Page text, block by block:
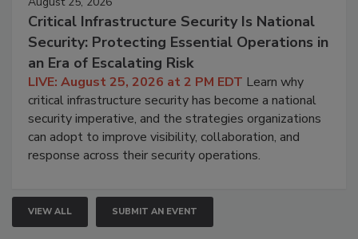
Critical Infrastructure Security Is National
Security: Protecting Essential Operations in
an Era of Escalating Risk
LIVE: August 25, 2026 at 2 PM EDT Learn why
critical infrastructure security has become a national
security imperative, and the strategies organizations
can adopt to improve visibility, collaboration, and
response across their security operations.
VIEW ALL SUBMIT AN EVENT